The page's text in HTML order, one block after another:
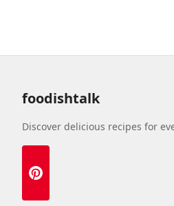
foodishtalk
Discover delicious recipes for